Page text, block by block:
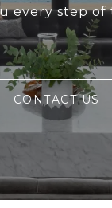
every step of
CONTACT US